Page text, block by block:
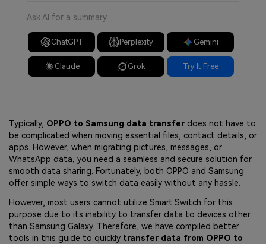
Ask AI for a summary
ChatGPT Perplexity Gemini
Claude Grok Try It Free
Typically, OPPO to Samsung data transfer does not have to
be complicated when moving essential files, contact details, or
apps. However, when migrating pictures, messages, or
WhatsApp data, you need a seamless and secure solution for
smooth data sharing. Fortunately, both OPPO and Samsung
offer simple ways to switch data easily without any hassle.
However, most users cannot utilize Smart Switch for this
purpose due to its inability to transfer data to devices other
than Samsung Galaxy. Therefore, we have compiled better
tools in this guide to quickly transfer data from OPPO to